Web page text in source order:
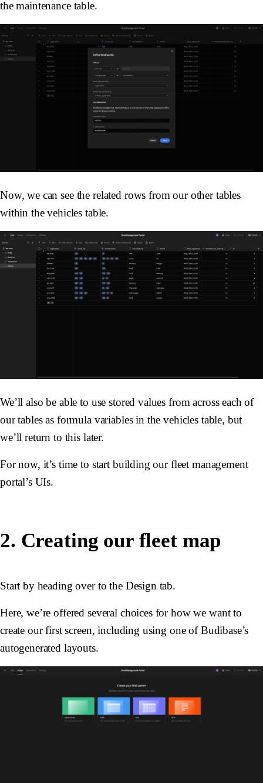
the maintenance table.
Now, we can see the related rows from our other tables
within the vehicles table.
We’ll also be able to use stored values from across each of
our tables as formula variables in the vehicles table, but
we’ll return to this later.
For now, it’s time to start building our fleet management
portal’s UIs.
2. Creating our fleet map
Start by heading over to the Design tab.
Here, we’re offered several choices for how we want to
create our first screen, including using one of Budibase’s
autogenerated layouts.